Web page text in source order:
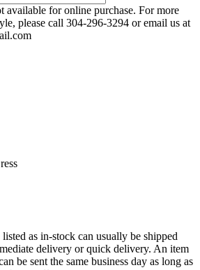
available for online purchase. For more
please call 304-296-3294 or email us at
as in-stock can usually be shipped
delivery or quick delivery. An item
be sent the same business day as long as